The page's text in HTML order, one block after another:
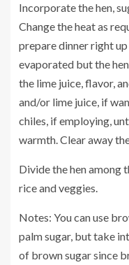
Incorporate the hen,
Change the heat as
prepare dinner right
evaporated but the
the lime juice, flavor,
and/or lime juice, if
chiles, if employing,
warmth. Clear away
Divide the hen among
rice and veggies.
Notes: You can use
palm sugar, but take
of brown sugar since